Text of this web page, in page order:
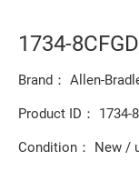
1734-
Brand： Allen-
Product ID： 1734-
Condition： New /